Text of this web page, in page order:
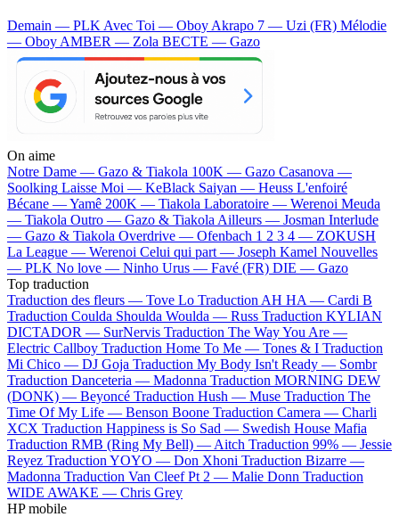
Demain — PLK Avec Toi — Oboy Akrapo 7 — Uzi (FR) Mélodie
— Oboy AMBER — Zola BECTE — Gazo
On aime
Notre Dame — Gazo & Tiakola 100K — Gazo Casanova —
Soolking Laisse Moi — KeBlack Saiyan — Heuss L'enfoiré
Bécane —Yamê 200K — Tiakola Laboratoire — Werenoi Meuda
— Tiakola Outro — Gazo & Tiakola Ailleurs — Josman Interlude
— Gazo & Tiakola Overdrive — Ofenbach 1 2 3 4 — ZOKUSH
La League — Werenoi Celui qui part — Joseph Kamel Nouvelles
— PLK No love — Ninho Urus — Favé (FR) DIE — Gazo
Top traduction
Traduction des fleurs — Tove Lo Traduction AH HA — Cardi B
Traduction Coulda Shoulda Woulda — Russ Traduction KYLIAN
DICTADOR — SurNervis Traduction The Way You Are —
Electric Callboy Traduction Home To Me — Tones & I Traduction
Mi Chico — DJ Goja Traduction My Body Isn't Ready — Sombr
Traduction Danceteria — Madonna Traduction MORNING DEW
(DONK) — Beyoncé Traduction Hush — Muse Traduction The
Time Of My Life — Benson Boone Traduction Camera — Charli
XCX Traduction Happiness is So Sad — Swedish House Mafia
Traduction RMB (Ring My Bell) — Aitch Traduction 99% — Jessie
Reyez Traduction YOYO — Don Xhoni Traduction Bizarre —
Madonna Traduction Van Cleef Pt 2 — Malie Donn Traduction
WIDE AWAKE — Chris Grey
HP mobile